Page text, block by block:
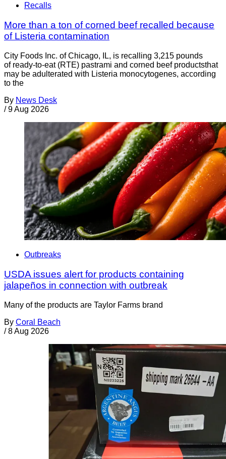
Recalls
More than a ton of corned beef recalled because
of Listeria contamination
City Foods Inc. of Chicago, IL, is recalling 3,215 pounds
of ready-to-eat (RTE) pastrami and corned beef productsthat
may be adulterated with Listeria monocytogenes, according
to the
By News Desk
/ 9 Aug 2026
Outbreaks
USDA issues alert for products containing
jalapeños in connection with outbreak
Many of the products are Taylor Farms brand
By Coral Beach
/ 8 Aug 2026